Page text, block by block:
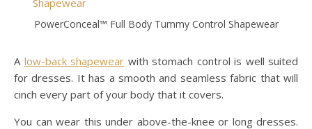
PowerConceal™ Full Body Tummy Control Shapewear
A low-back shapewear with stomach control is well suited
for dresses. It has a smooth and seamless fabric that will
cinch every part of your body that it covers.
You can wear this under above-the-knee or long dresses.